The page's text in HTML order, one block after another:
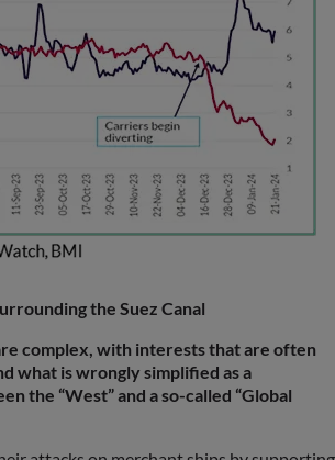
the Suez Canal
complex, with interests that are often
what is wrongly simplified as a
the “West” and a so-called “Global